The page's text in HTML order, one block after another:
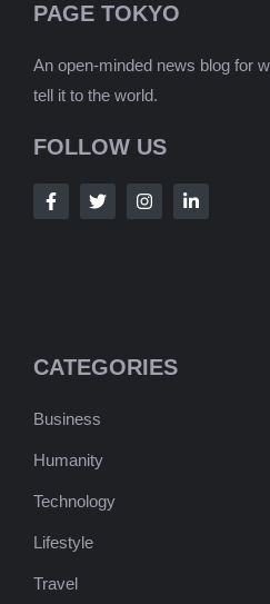
PAGE TOKYO
An open-minded news blog for
tell it to the world.
FOLLOW US
CATEGORIES
Business
Humanity
Technology
Lifestyle
Travel